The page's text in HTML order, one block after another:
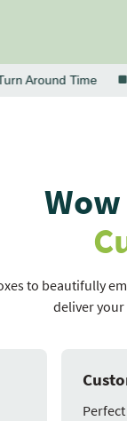
Time
to beautifully
deliver